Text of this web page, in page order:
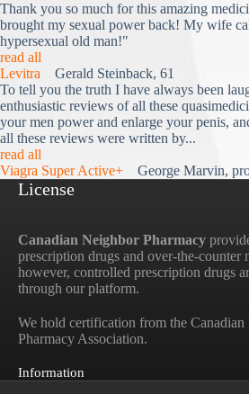
Thank you so much for this amazing
brought my sexual power back! My wife
hypersexual old man!"
read all
Levitra Gerald Steinback, 61
To tell you the truth I have always been
enthusiastic reviews of all these
your men power and enlarge your penis,
all these reviews were written by...
read all
Viagra Super Active+ George Marvin,
License
Canadian Neighbor Pharmacy
prescription drugs and over-the-counter
however, controlled prescription drugs
through our platform.
We hold certification from the Canadian
Pharmacy Association.
Information